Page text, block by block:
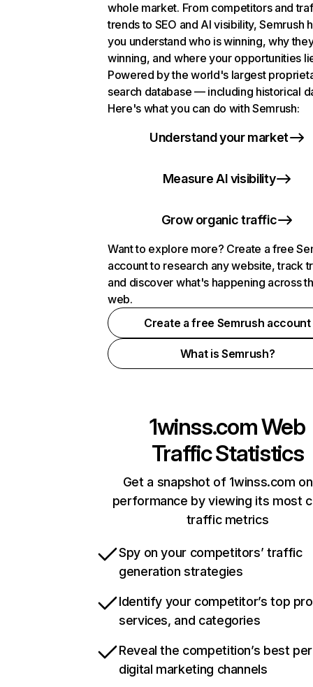
whole market. From competitors and
trends to SEO and AI visibility, Semrush
you understand who is winning, why
winning, and where your opportunities
Powered by the world's largest
search database — including historical
Here's what you can do with Semrush:
Understand your market
Measure AI visibility
Grow organic traffic
Want to explore more? Create a free
account to research any website, track
and discover what's happening across
web.
Create a free Semrush account
What is Semrush?
1winss.comWeb
Traffic Statistics
Get a snapshot of 1winss.com
performance by viewing its most
traffic metrics
Spy on your competitors’ traffic
generation strategies
Identify your competitor’s top
services, and categories
Reveal the competition’s best
digital marketing channels